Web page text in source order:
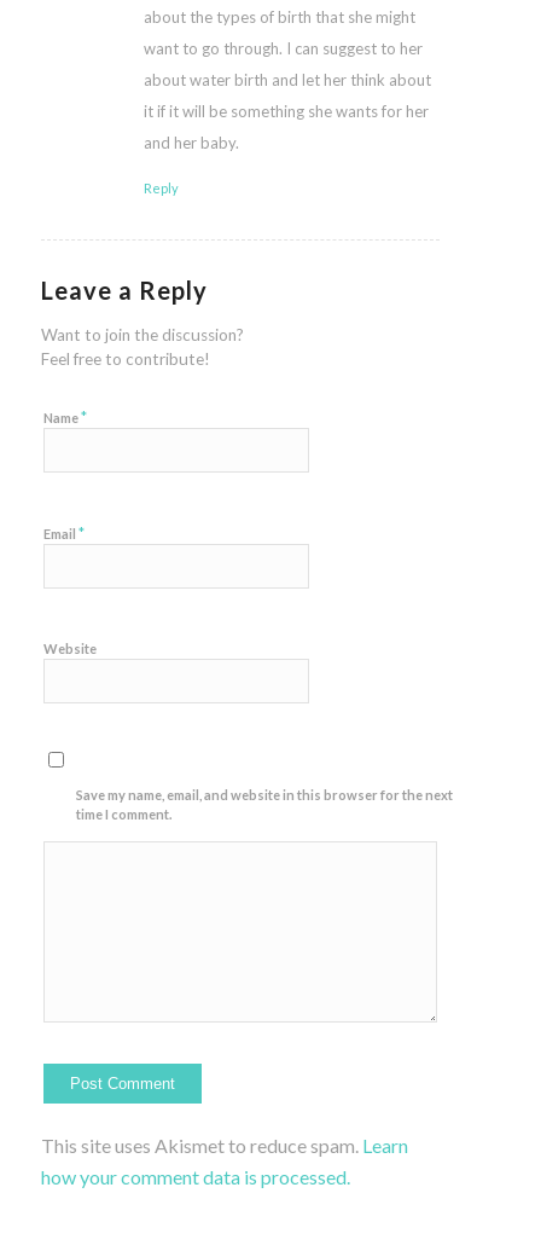
about the types of birth that she might
want to go through. I can suggest to her
about water birth and let her think about
it if it will be something she wants for her
and her baby.
Reply
Leave a Reply
Want to join the discussion?
Feel free to contribute!
Name*
Email *
Website
Save my name, email, and website in this browser for the next
time I comment.
This site uses Akismet to reduce spam. Learn
how your comment data is processed.